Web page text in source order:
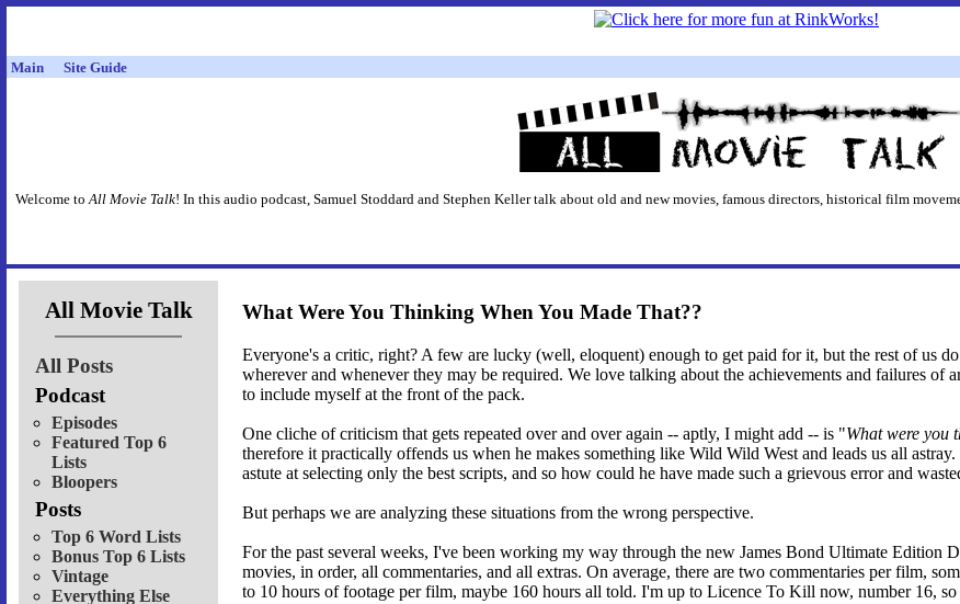
Main Site Guide
Welcome toAll Movie Talk! In this audio podcast, Samuel Stoddard and Stephen Keller talk about old and new movies, famous directors, historical film
All Movie Talk
All Posts
Podcast
Episodes
Featured Top 6
Lists
Bloopers
Posts
Top 6 Word Lists
Bonus Top 6 Lists
Vintage
Everything Else
What Were You Thinking When You Made That??
Everyone's a critic, right? A few are lucky (well, eloquent) enough to get paid for it, but the rest of us
wherever and whenever they may be required. We love talking about the achievements and failures of
to include myself at the front of the pack.
One cliche of criticism that gets repeated over and over again -- aptly, I might add -- is "What were you
therefore it practically offends us when he makes something like Wild Wild West and leads us all
astute at selecting only the best scripts, and so how could he have made such a grievous error and
But perhaps we are analyzing these situations from the wrong perspective.
For the past several weeks, I've been working my way through the new James Bond Ultimate Edition
movies, in order, all commentaries, and all extras. On average, there are two commentaries per film,
to 10 hours of footage per film, maybe 160 hours all told. I'm up to Licence To Kill now, number 16,